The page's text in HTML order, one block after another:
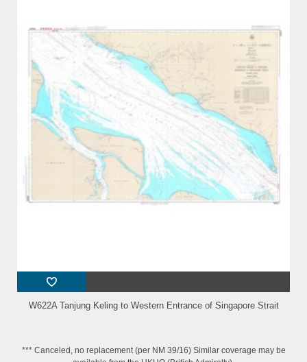
W622A Tanjung Keling to Western Entrance of Singapore Strait
*** Canceled, no replacement (per NM 39/16) Similar coverage may be